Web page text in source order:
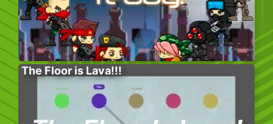
The Floor is Lava!!!